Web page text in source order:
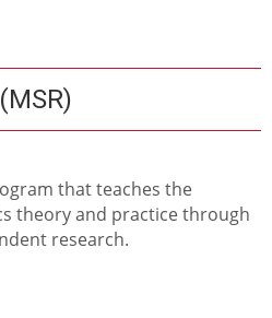
that teaches the
theory and practice through
research.